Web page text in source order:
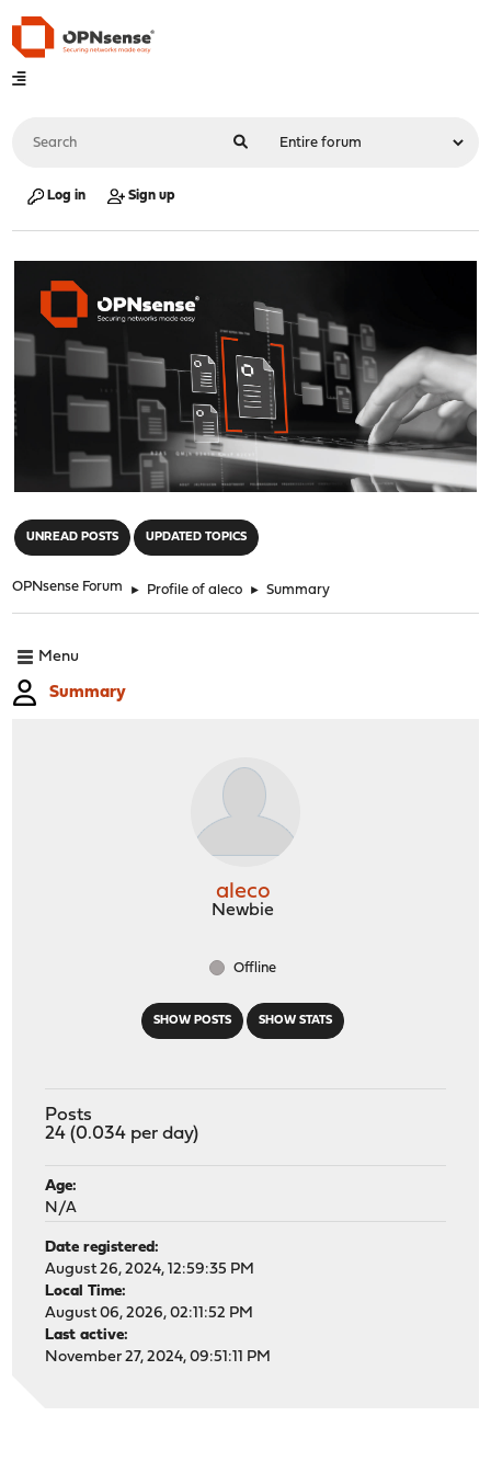
Log in Sign up
UNREAD POSTS UPDATED TOPICS
OPNsense Forum ► Profile of aleco ► Summary
Menu
Summary
SHOW POSTS SHOW STATS
aleco
Newbie
Offline
Posts
24 (0.034 per day)
Age:
N/A
Date registered:
August 26, 2024, 12:59:35 PM
Local Time:
August 06, 2026, 02:11:52 PM
Last active:
November 27, 2024, 09:51:11 PM